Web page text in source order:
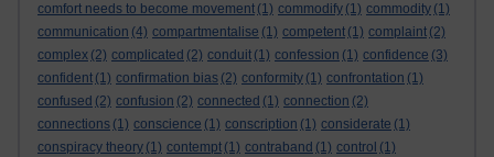
comfort needs to become movement (1) commodify (1) commodity (1)
communication (4) compartmentalise (1) competent (1) complaint (2)
complex (2) complicated (2) conduit (1) confession (1) confidence (3)
confident (1) confirmation bias (2) conformity (1) confrontation (1)
confused (2) confusion (2) connected (1) connection (2)
connections (1) conscience (1) conscription (1) considerate (1)
conspiracy theory (1) contempt (1) contraband (1) control (1)